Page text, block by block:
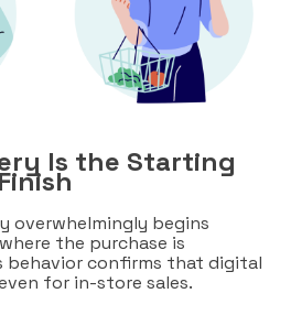
Is the Starting
overwhelmingly begins
the purchase is
behavior confirms that digital
for in-store sales.